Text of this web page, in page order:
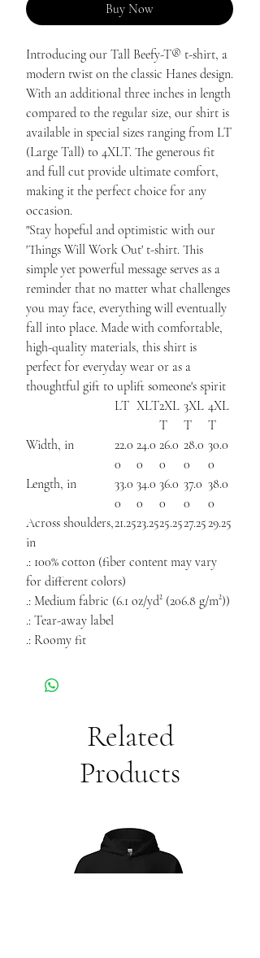
Buy Now
Introducing our Tall Beefy-T® t-shirt, a
modern twist on the classic Hanes design.
With an additional three inches in length
compared to the regular size, our shirt is
available in special sizes ranging from LT
(Large Tall) to 4XLT. The generous fit
and full cut provide ultimate comfort,
making it the perfect choice for any
occasion.
"Stay hopeful and optimistic with our
'Things Will Work Out' t-shirt. This
simple yet powerful message serves as a
reminder that no matter what challenges
you may face, everything will eventually
fall into place. Made with comfortable,
high-quality materials, this shirt is
perfect for everyday wear or as a
thoughtful gift to uplift someone's spirit
LT XLT2XL
T
3XL
T
4XL
T
Width, in
22.0
0
24.0
0
26.0
0
28.0
0
30.0
0
Length, in
33.0
0
34.0
0
36.0
0
37.0
0
38.0
0
Across shoulders,
in
21.2523.2525.2527.2529.25
.: 100% cotton (fiber content may vary
for different colors)
.: Medium fabric (6.1 oz/yd² (206.8 g/m²))
.: Tear-away label
.: Roomy fit
Related
Products